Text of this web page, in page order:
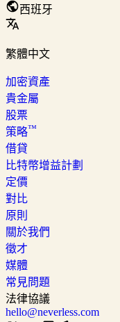
西班牙
繁體中文
加密資產
貴金屬
股票
策略™
借貸
比特幣增益計劃
定價
對比
原則
關於我們
徵才
媒體
常見問題
法律協議
hello@neverless.com